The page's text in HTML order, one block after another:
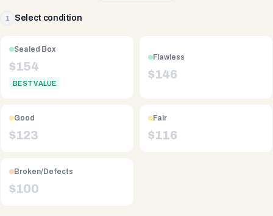
1 Select condition
Sealed Box
$154
BEST VALUE
Flawless
$146
Good
$123
Fair
$116
Broken/Defects
$100